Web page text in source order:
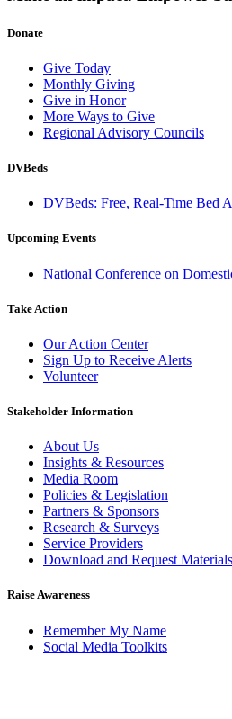
Donate
Give Today
Monthly Giving
Give in Honor
More Ways to Give
Regional Advisory Councils
DVBeds
DVBeds: Free, Real-Time Bed
Upcoming Events
National Conference on
Take Action
Our Action Center
Sign Up to Receive Alerts
Volunteer
Stakeholder Information
About Us
Insights & Resources
Media Room
Policies & Legislation
Partners & Sponsors
Research & Surveys
Service Providers
Download and Request Materials
Raise Awareness
Remember My Name
Social Media Toolkits